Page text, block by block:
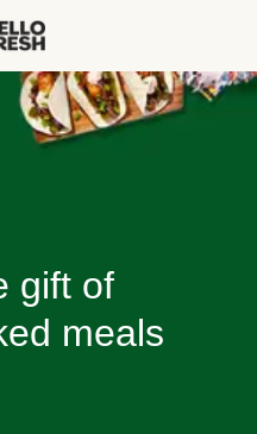
gift of
meals